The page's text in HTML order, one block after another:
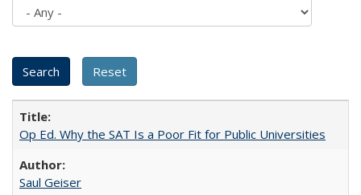
Op Ed. Why the SAT Is a Poor Fit for Public Universities
Saul Geiser